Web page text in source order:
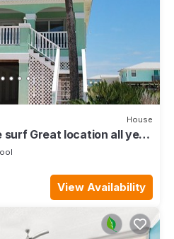
House
surf Great location all year
View Availability